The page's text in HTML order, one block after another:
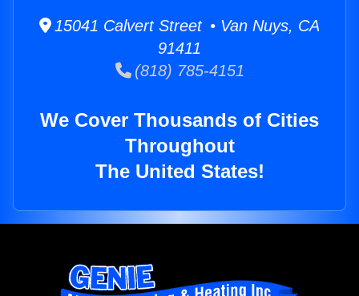
15041 Calvert Street • Van Nuys, CA
91411
(818) 785-4151
We Cover Thousands of Cities
Throughout
The United States!